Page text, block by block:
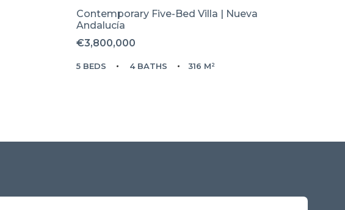
Contemporary Five-Bed Villa | Nueva
Andalucía
€3,800,000
5 BEDS 4 BATHS 316 M²